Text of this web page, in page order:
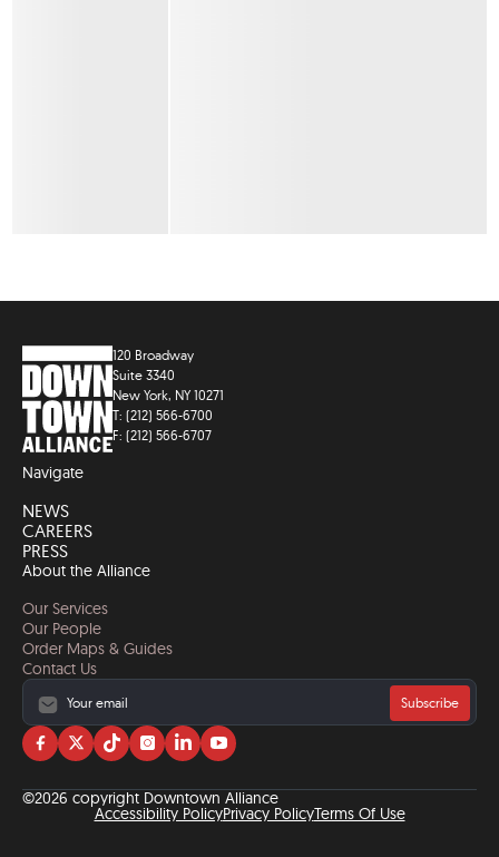
120 Broadway
Suite 3340
New York, NY 10271
T: (212) 566-6700
F: (212) 566-6707
Navigate
NEWS
CAREERS
PRESS
About the Alliance
Our Services
Our People
Order Maps & Guides
Contact Us
Subscribe
Visit
on
facebook
Visit
on
twitter
Visit
on
tiktok
Visit
on
instagram
Visit
on
linkedin
Visit
on
YouTube
©2026 copyright Downtown Alliance
Accessibility PolicyPrivacy PolicyTerms Of Use